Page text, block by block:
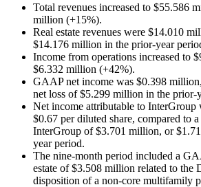
Total revenues increased to $55.586
million (+15%).
Real estate revenues were $14.010
$14.176 million in the prior-year
Income from operations increased to
$6.332 million (+42%).
GAAP net income was $0.398
net loss of $5.299 million in the prior-
Net income attributable to
$0.67 per diluted share, compared to
InterGroup of $3.701 million, or
year period.
The nine-month period included a
estate of $3.508 million related to the
disposition of a non-core multifamily